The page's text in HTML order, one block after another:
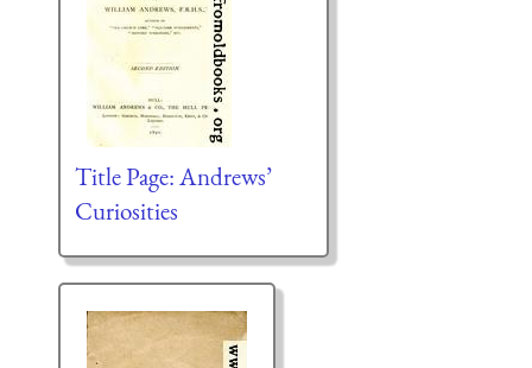
Title Page: Andrews’
Curiosities